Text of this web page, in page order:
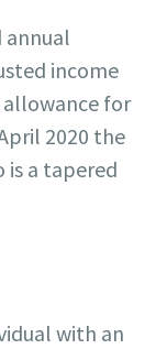
annual
income
allowance for
2020 the
is a tapered
with an